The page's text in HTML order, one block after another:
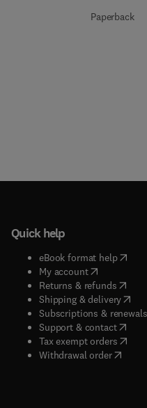
Paperback
Quick help
eBook format help(
My account( opens in
Returns & refunds(
Shipping & delivery(
Subscriptions & renewals(
Support & contact(
Tax exempt orders(
Withdrawal order